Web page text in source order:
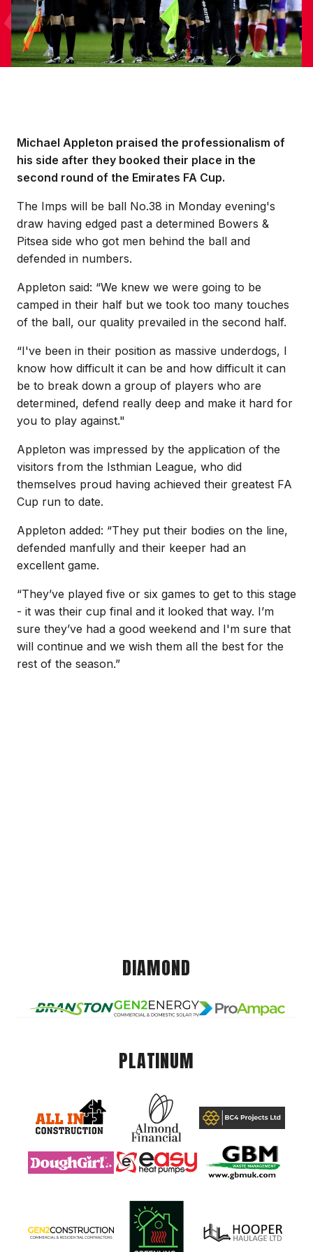
Michael Appleton praised the professionalism of
his side after they booked their place in the
second round of the Emirates FA Cup.
The Imps will be ball No.38 in Monday evening's
draw having edged past a determined Bowers &
Pitsea side who got men behind the ball and
defended in numbers.
Appleton said: “We knew we were going to be
camped in their half but we took too many touches
of the ball, our quality prevailed in the second half.
“I've been in their position as massive underdogs, I
know how difficult it can be and how difficult it can
be to break down a group of players who are
determined, defend really deep and make it hard for
you to play against."
Appleton was impressed by the application of the
visitors from the Isthmian League, who did
themselves proud having achieved their greatest FA
Cup run to date.
Appleton added: “They put their bodies on the line,
defended manfully and their keeper had an
excellent game.
“They’ve played five or six games to get to this stage
- it was their cup final and it looked that way. I’m
sure they’ve had a good weekend and I'm sure that
will continue and we wish them all the best for the
rest of the season.”
DIAMOND
PLATINUM